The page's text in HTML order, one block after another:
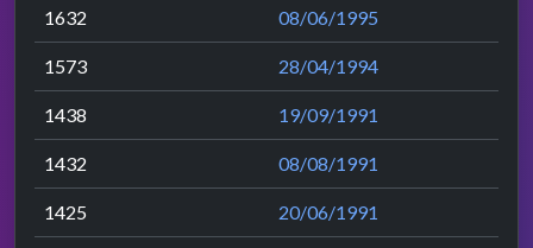
1632 08/06/1995
1573 28/04/1994
1438 19/09/1991
1432 08/08/1991
1425 20/06/1991